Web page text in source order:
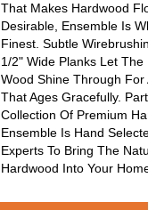
That Makes Hardwood
Desirable, Ensemble Is
Finest. Subtle
1/2" Wide Planks Let
Wood Shine Through For
That Ages Gracefully.
Collection Of Premium
Ensemble Is Hand
Experts To Bring The
Hardwood Into Your